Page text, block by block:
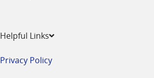
Helpful Links
Privacy Policy